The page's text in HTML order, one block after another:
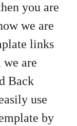
you are
we are
links
are
Back
use
by